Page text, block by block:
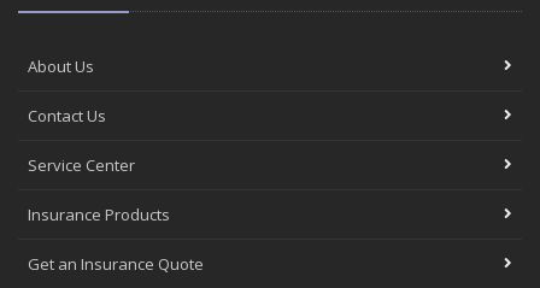
About Us
Contact Us
Service Center
Insurance Products
Get an Insurance Quote